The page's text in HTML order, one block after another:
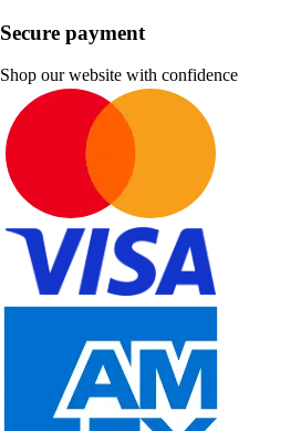
Secure payment
Shop our website with confidence